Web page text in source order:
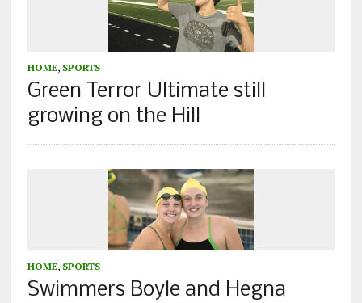
HOME, SPORTS
Green Terror Ultimate still
growing on the Hill
HOME, SPORTS
Swimmers Boyle and Hegna